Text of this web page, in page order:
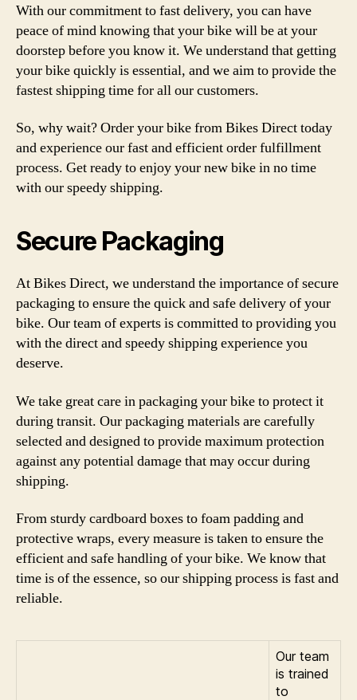
With our commitment to fast delivery, you can have
peace of mind knowing that your bike will be at your
doorstep before you know it. We understand that getting
your bike quickly is essential, and we aim to provide the
fastest shipping time for all our customers.
So, why wait? Order your bike from Bikes Direct today
and experience our fast and efficient order fulfillment
process. Get ready to enjoy your new bike in no time
with our speedy shipping.
Secure Packaging
At Bikes Direct, we understand the importance of secure
packaging to ensure the quick and safe delivery of your
bike. Our team of experts is committed to providing you
with the direct and speedy shipping experience you
deserve.
We take great care in packaging your bike to protect it
during transit. Our packaging materials are carefully
selected and designed to provide maximum protection
against any potential damage that may occur during
shipping.
From sturdy cardboard boxes to foam padding and
protective wraps, every measure is taken to ensure the
efficient and safe handling of your bike. We know that
time is of the essence, so our shipping process is fast and
reliable.
Our team
is trained
to